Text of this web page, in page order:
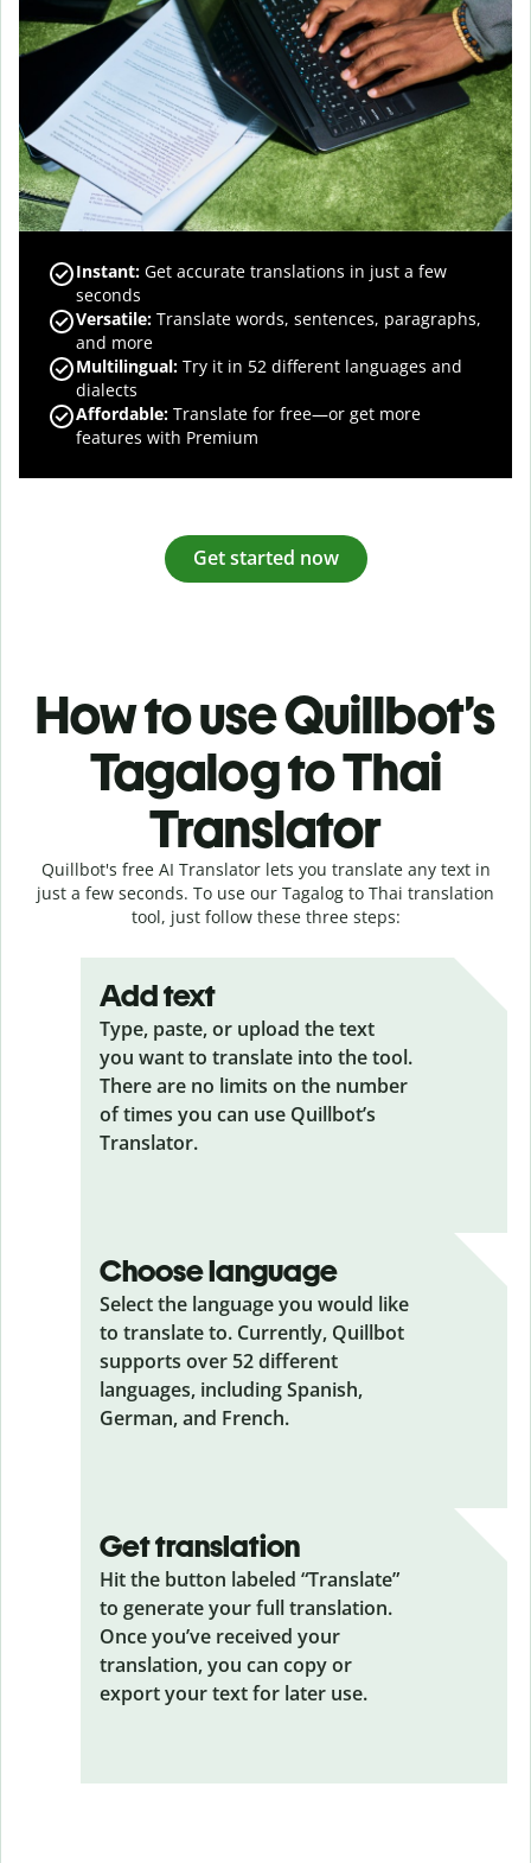
Instant: Get accurate translations in just a few
seconds
Versatile: Translate words, sentences, paragraphs,
and more
Multilingual: Try it in 52 different languages and
dialects
Affordable: Translate for free—or get more
features with Premium
Get started now
How to use Quillbot’s
Tagalog to Thai
Translator
Quillbot's free AI Translator lets you translate any text in
just a few seconds. To use our Tagalog to Thai translation
tool, just follow these three steps:
Add text
Type, paste, or upload the text
you want to translate into the tool.
There are no limits on the number
of times you can use Quillbot’s
Translator.
Choose language
Select the language you would like
to translate to. Currently, Quillbot
supports over 52 different
languages, including Spanish,
German, and French.
Get translation
Hit the button labeled “Translate”
to generate your full translation.
Once you’ve received your
translation, you can copy or
export your text for later use.